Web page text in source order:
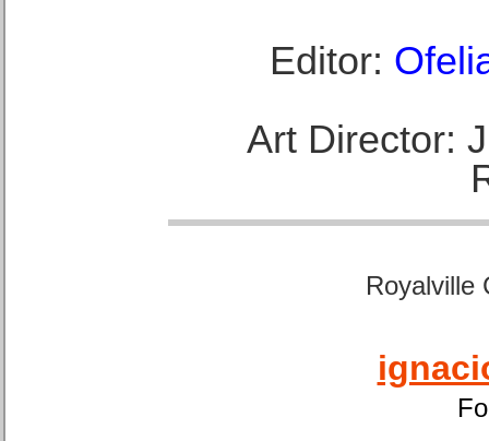
Editor:
Art Director:
Royalville